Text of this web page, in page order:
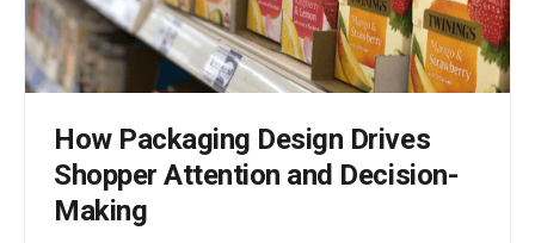
How Packaging Design Drives
Shopper Attention and Decision-
Making